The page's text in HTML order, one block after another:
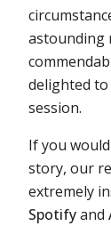
astounding
delighted
session.
If you
story, our
extremely
Spotifyand